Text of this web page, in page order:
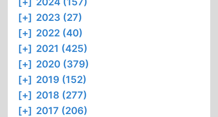
[+] 2023 (27)
[+] 2022 (40)
[+] 2021 (425)
[+] 2020 (379)
[+] 2019 (152)
[+] 2018 (277)
[+] 2017 (206)